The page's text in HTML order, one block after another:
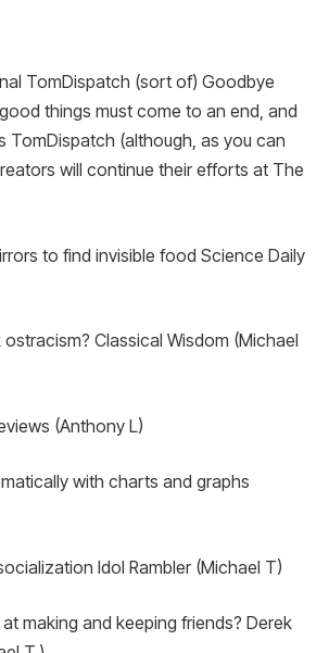
TomDispatch (sort of) Goodbye
things must come to an end, and
TomDispatch (although, as you can
will continue their efforts at The
to find invisible food Science Daily
Classical Wisdom (Michael
(Anthony L)
with charts and graphs
Idol Rambler (Michael T)
making and keeping friends? Derek